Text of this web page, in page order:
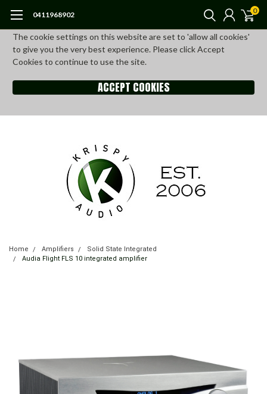
The cookie settings on this website are set to 'allow all cookies'
to give you the very best experience. Please click Accept
Cookies to continue to use the site.
ACCEPT COOKIES
0411968902 0
Home Amplifiers
Solid State Integrated
Audia Flight FLS 10 integrated amplifier